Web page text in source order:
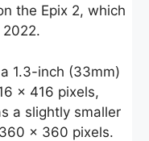
the Epix 2, which
1.3-inch (33mm)
x 416 pixels,
a slightly smaller
x 360 pixels.